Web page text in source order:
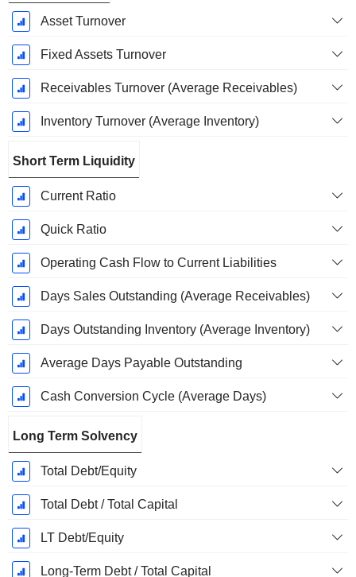
Asset Turnover
Fixed Assets Turnover
Receivables Turnover (Average Receivables)
Inventory Turnover (Average Inventory)
Short Term Liquidity
Current Ratio
Quick Ratio
Operating Cash Flow to Current Liabilities
Days Sales Outstanding (Average Receivables)
Days Outstanding Inventory (Average Inventory)
Average Days Payable Outstanding
Cash Conversion Cycle (Average Days)
Long Term Solvency
Total Debt/Equity
Total Debt / Total Capital
LT Debt/Equity
Long-Term Debt / Total Capital